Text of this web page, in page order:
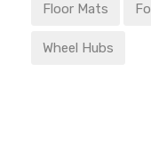
Floor Mats
Wheel Hubs